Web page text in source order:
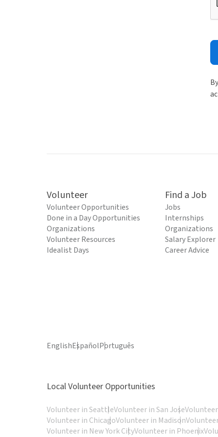
Volunteer
Volunteer Opportunities
Done in a Day Opportunities
Organizations
Volunteer Resources
Idealist Days
Find a Job
Jobs
Internships
Organizations
Salary Explorer
Career Advice
EnglishEspañolPortuguês
Local Volunteer Opportunities
Volunteer in SeattleVolunteer in San Jose
Volunteer in ChicagoVolunteer in Madison
Volunteer in New York CityVolunteer in Phoenix